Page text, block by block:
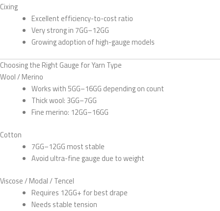
Cixing
Excellent efficiency-to-cost ratio
Very strong in 7GG–12GG
Growing adoption of high-gauge models
Choosing the Right Gauge for Yarn Type
Wool / Merino
Works with 5GG–16GG depending on count
Thick wool: 3GG–7GG
Fine merino: 12GG–16GG
Cotton
7GG–12GG most stable
Avoid ultra-fine gauge due to weight
Viscose / Modal / Tencel
Requires 12GG+ for best drape
Needs stable tension